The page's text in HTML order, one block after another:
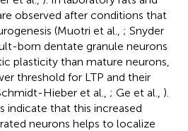
observed after conditions that
(Muotri et al., ; Snyder
born dentate granule neurons
plasticity than mature neurons,
threshold for LTP and their
Hieber et al., ; Ge et al., ).
indicate that this increased
neurons helps to localize